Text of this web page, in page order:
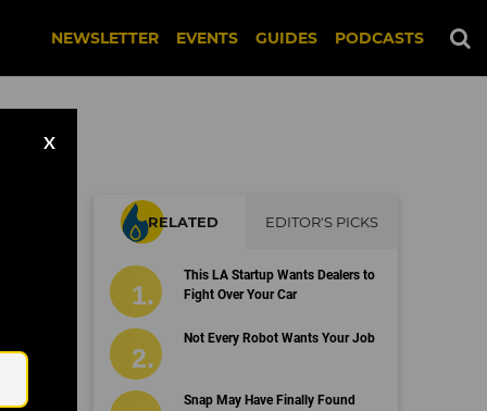
NEWSLETTER EVENTS GUIDES PODCASTS
X
RELATED EDITOR'S PICKS
This LA Startup Wants Dealers to
Fight Over Your Car
Not Every Robot Wants Your Job
Snap May Have Finally Found